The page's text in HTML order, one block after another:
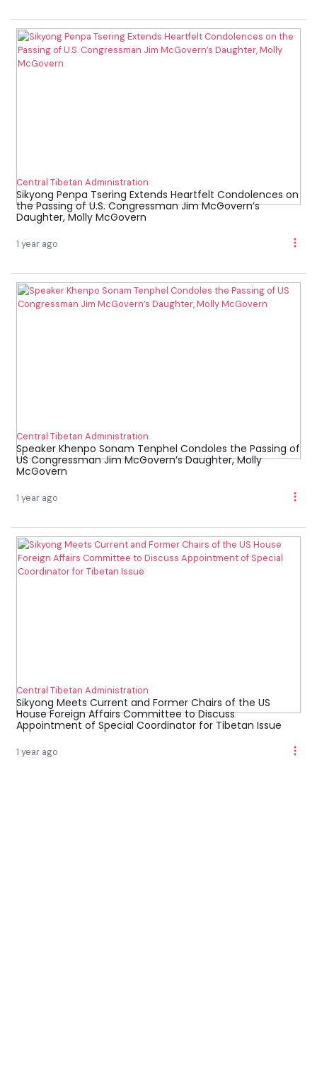
Central Tibetan Administration
Sikyong Penpa Tsering Extends Heartfelt Condolences on
the Passing of U.S. Congressman Jim McGovern’s
Daughter, Molly McGovern
1 year ago
Central Tibetan Administration
Speaker Khenpo Sonam Tenphel Condoles the Passing of
US Congressman Jim McGovern’s Daughter, Molly
McGovern
1 year ago
Central Tibetan Administration
Sikyong Meets Current and Former Chairs of the US
House Foreign Affairs Committee to Discuss
Appointment of Special Coordinator for Tibetan Issue
1 year ago